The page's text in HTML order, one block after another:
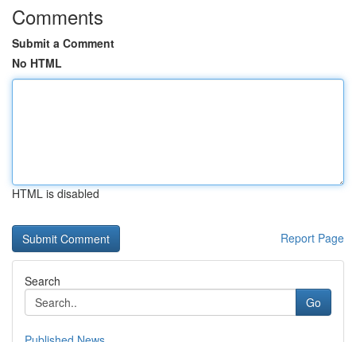
Comments
Submit a Comment
No HTML
HTML is disabled
Report Page
Search
Go